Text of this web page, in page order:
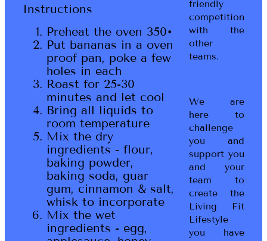
Instructions
Preheat the oven 350•
Put bananas in a oven
proof pan, poke a few
holes in each
Roast for 25-30
minutes and let cool
Bring all liquids to
room temperature
Mix the dry
ingredients - flour,
baking powder,
baking soda, guar
gum, cinnamon & salt,
whisk to incorporate
Mix the wet
ingredients - egg,
friendly
competition
with the
other
teams.
We are
here to
challenge
you and
support you
and your
team to
create the
Living Fit
Lifestyle
you have